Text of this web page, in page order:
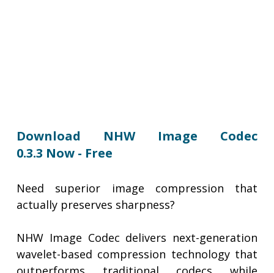
Download NHW Image Codec
0.3.3 Now - Free
Need superior image compression that
actually preserves sharpness?
NHW Image Codec delivers next-generation
wavelet-based compression technology that